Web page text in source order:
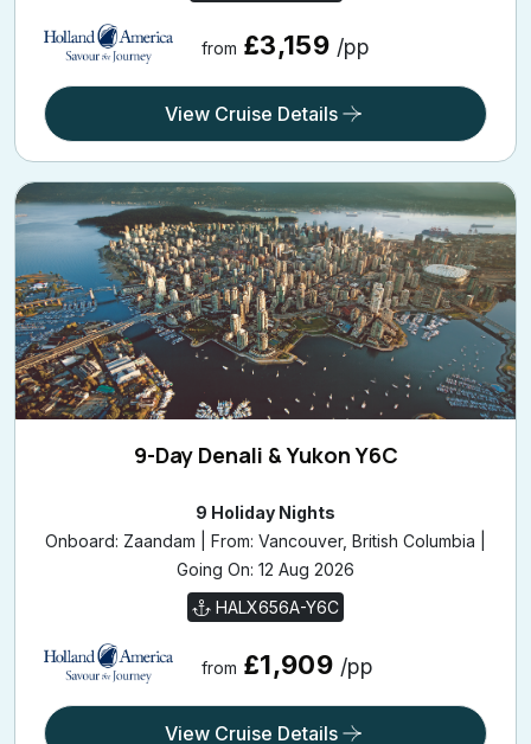
from £3,159 /pp
View Cruise Details
9-Day Denali & Yukon Y6C
9 Holiday Nights
Onboard: Zaandam | From: Vancouver, British Columbia |
Going On: 12 Aug 2026
HALX656A-Y6C
from £1,909 /pp
View Cruise Details